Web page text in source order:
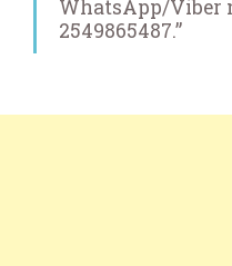
WhatsApp/Viber
2549865487.”